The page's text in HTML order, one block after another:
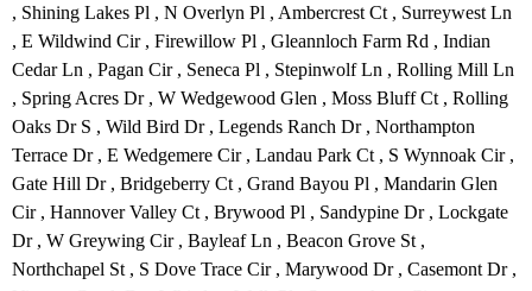
, Shining Lakes Pl , N Overlyn Pl , Ambercrest Ct , Surreywest Ln
, E Wildwind Cir , Firewillow Pl , Gleannloch Farm Rd , Indian
Cedar Ln , Pagan Cir , Seneca Pl , Stepinwolf Ln , Rolling Mill Ln
, Spring Acres Dr , W Wedgewood Glen , Moss Bluff Ct , Rolling
Oaks Dr S , Wild Bird Dr , Legends Ranch Dr , Northampton
Terrace Dr , E Wedgemere Cir , Landau Park Ct , S Wynnoak Cir ,
Gate Hill Dr , Bridgeberry Ct , Grand Bayou Pl , Mandarin Glen
Cir , Hannover Valley Ct , Brywood Pl , Sandypine Dr , Lockgate
Dr , W Greywing Cir , Bayleaf Ln , Beacon Grove St ,
Northchapel St , S Dove Trace Cir , Marywood Dr , Casemont Dr ,